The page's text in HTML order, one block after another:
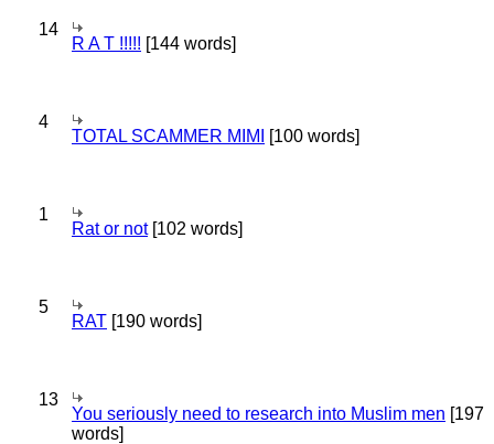
14
R A T !!!!! [144 words]
4
TOTAL SCAMMER MIMI [100 words]
1
Rat or not[102 words]
5
RAT [190 words]
13
You seriously need to research into Muslim men [197
words]